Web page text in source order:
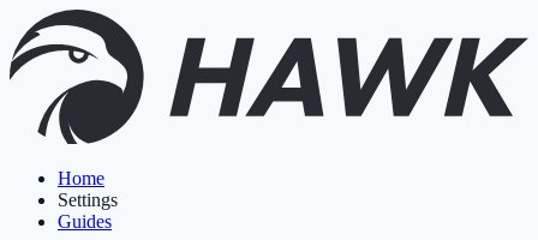
Home
Settings
Guides